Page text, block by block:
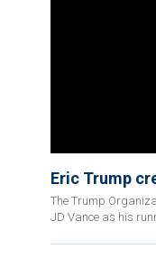
Eric Trump
The Trump
JD Vance as his